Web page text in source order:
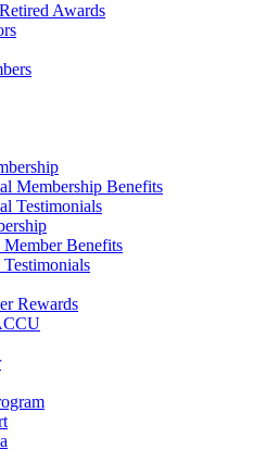
Awards
Membership Benefits
Testimonials
Member Benefits
Rewards